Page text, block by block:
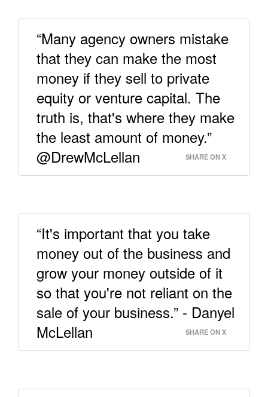
“Many agency owners mistake
that they can make the most
money if they sell to private
equity or venture capital. The
truth is, that's where they make
the least amount of money.”
@DrewMcLellan
SHARE ON X
“It's important that you take
money out of the business and
grow your money outside of it
so that you're not reliant on the
sale of your business.” - Danyel
McLellan
SHARE ON X